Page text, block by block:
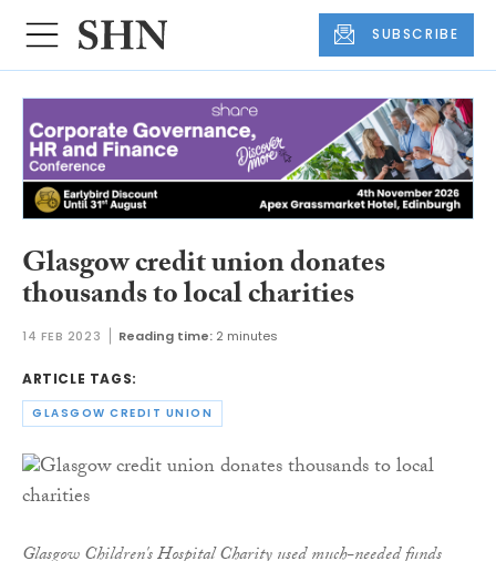
SUBSCRIBE
Glasgow credit union donates
thousands to local charities
14 FEB 2023 Reading time: 2 minutes
ARTICLE TAGS:
GLASGOW CREDIT UNION